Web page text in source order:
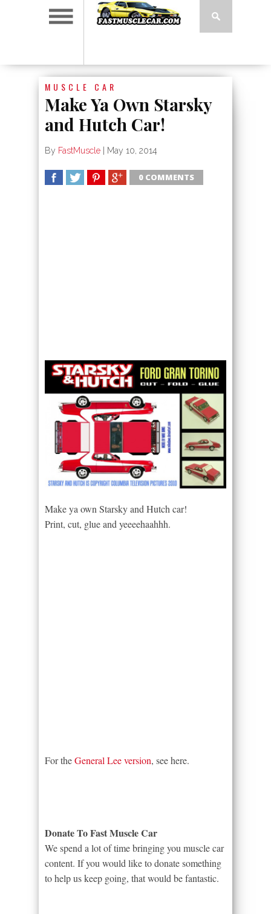
MUSCLE CAR
Make Ya Own Starsky
and Hutch Car!
By FastMuscle May 10, 2014
0 COMMENTS
Make ya own Starsky and Hutch car!
Print, cut, glue and yeeeehaahhh.
For theGeneral Lee version, see here.
Donate To Fast Muscle Car
We spend a lot of time bringing you muscle car
content. If you would like to donate something
to help us keep going, that would be fantastic.